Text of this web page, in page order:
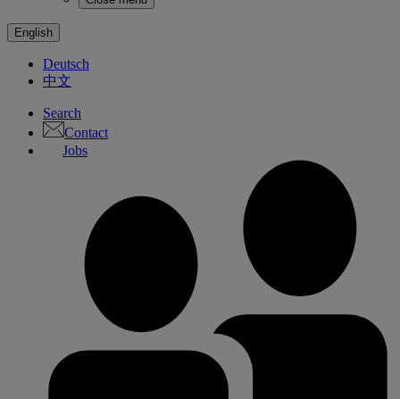
English
Deutsch
中文
Search
Contact
Jobs